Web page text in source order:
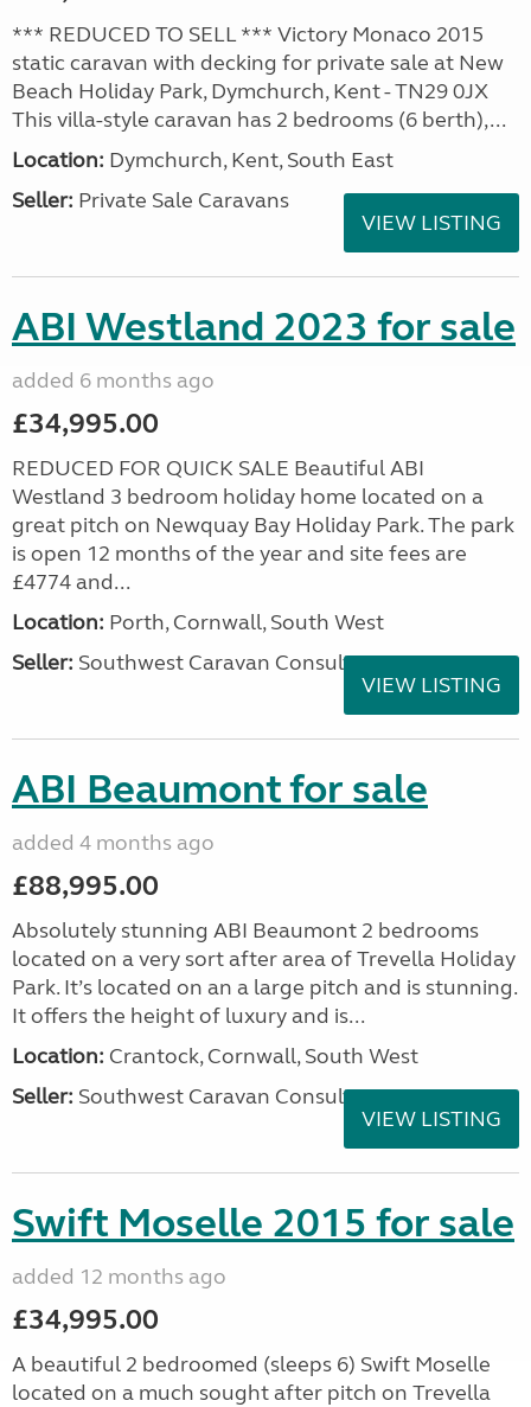
*** REDUCED TO SELL *** Victory Monaco 2015
static caravan with decking for private sale at New
Beach Holiday Park, Dymchurch, Kent - TN29 0JX
This villa-style caravan has 2 bedrooms (6 berth),...
Location: Dymchurch, Kent, South East
Seller: Private Sale Caravans
VIEW LISTING
ABI Westland 2023 for sale
added 6 months ago
£34,995.00
REDUCED FOR QUICK SALE Beautiful ABI
Westland 3 bedroom holiday home located on a
great pitch on Newquay Bay Holiday Park. The park
is open 12 months of the year and site fees are
£4774 and...
Location: Porth, Cornwall, South West
Seller: Southwest Caravan Consultants
VIEW LISTING
ABI Beaumont for sale
added 4 months ago
£88,995.00
Absolutely stunning ABI Beaumont 2 bedrooms
located on a very sort after area of Trevella Holiday
Park. It’s located on an a large pitch and is stunning.
It offers the height of luxury and is...
Location: Crantock, Cornwall, South West
Seller: Southwest Caravan Consultants
VIEW LISTING
Swift Moselle 2015 for sale
added 12 months ago
£34,995.00
A beautiful 2 bedroomed (sleeps 6) Swift Moselle
located on a much sought after pitch on Trevella